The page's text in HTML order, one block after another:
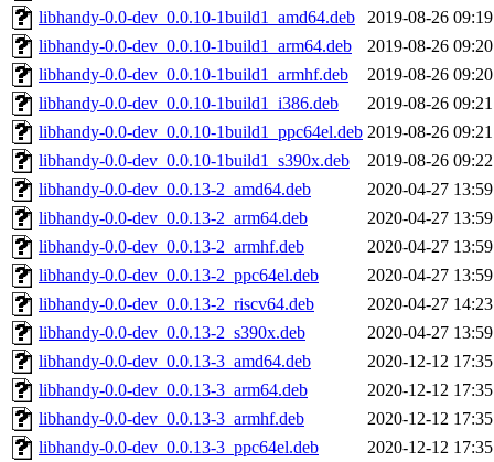
libhandy-0.0-dev_0.0.10-1build1_amd64.deb
2019-08-26 09:19
libhandy-0.0-dev_0.0.10-1build1_arm64.deb
2019-08-26 09:20
libhandy-0.0-dev_0.0.10-1build1_armhf.deb
2019-08-26 09:20
libhandy-0.0-dev_0.0.10-1build1_i386.deb
2019-08-26 09:21
libhandy-0.0-dev_0.0.10-1build1_ppc64el.deb 2019-08-26 09:21
libhandy-0.0-dev_0.0.10-1build1_s390x.deb
2019-08-26 09:22
libhandy-0.0-dev_0.0.13-2_amd64.deb
2020-04-27 13:59
libhandy-0.0-dev_0.0.13-2_arm64.deb
2020-04-27 13:59
libhandy-0.0-dev_0.0.13-2_armhf.deb
2020-04-27 13:59
libhandy-0.0-dev_0.0.13-2_ppc64el.deb
2020-04-27 13:59
libhandy-0.0-dev_0.0.13-2_riscv64.deb
2020-04-27 14:23
libhandy-0.0-dev_0.0.13-2_s390x.deb
2020-04-27 13:59
libhandy-0.0-dev_0.0.13-3_amd64.deb
2020-12-12 17:35
libhandy-0.0-dev_0.0.13-3_arm64.deb
2020-12-12 17:35
libhandy-0.0-dev_0.0.13-3_armhf.deb
2020-12-12 17:35
libhandy-0.0-dev_0.0.13-3_ppc64el.deb
2020-12-12 17:35